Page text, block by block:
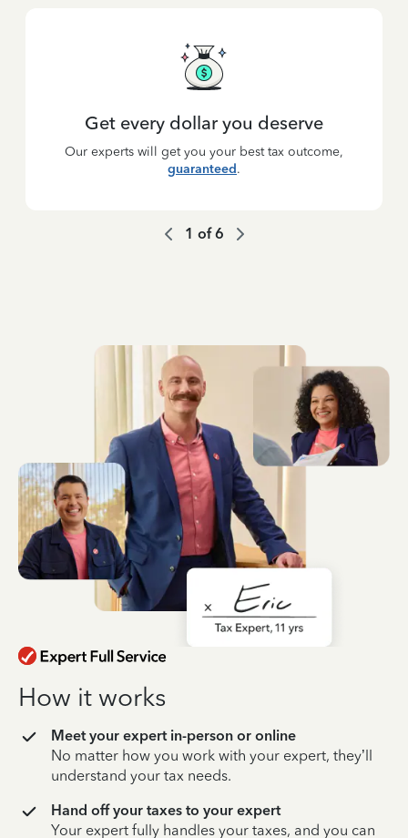
Get every dollar you deserve
Our experts will get you your best tax outcome,
guaranteed.
1 of6
How it works
Meet your expert in-person or online
No matter how you work with your expert, they’ll
understand your tax needs.
Hand off your taxes to your expert
Your expert fully handles your taxes, and you can